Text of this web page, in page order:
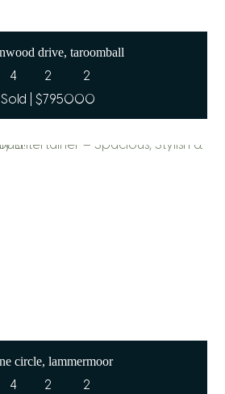
Sold | $795000
4 2 2
drive, taroomball
4 2 2
circle, lammermoor